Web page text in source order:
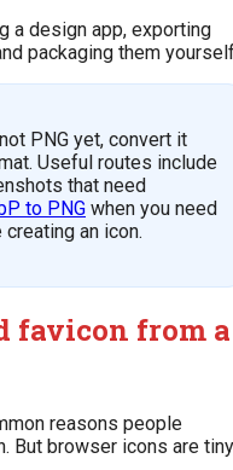
a design app, exporting
packaging them
PNG yet, convert it
Useful routes include
that need
to PNG when you need
an icon.
favicon from a
reasons people
But browser icons are